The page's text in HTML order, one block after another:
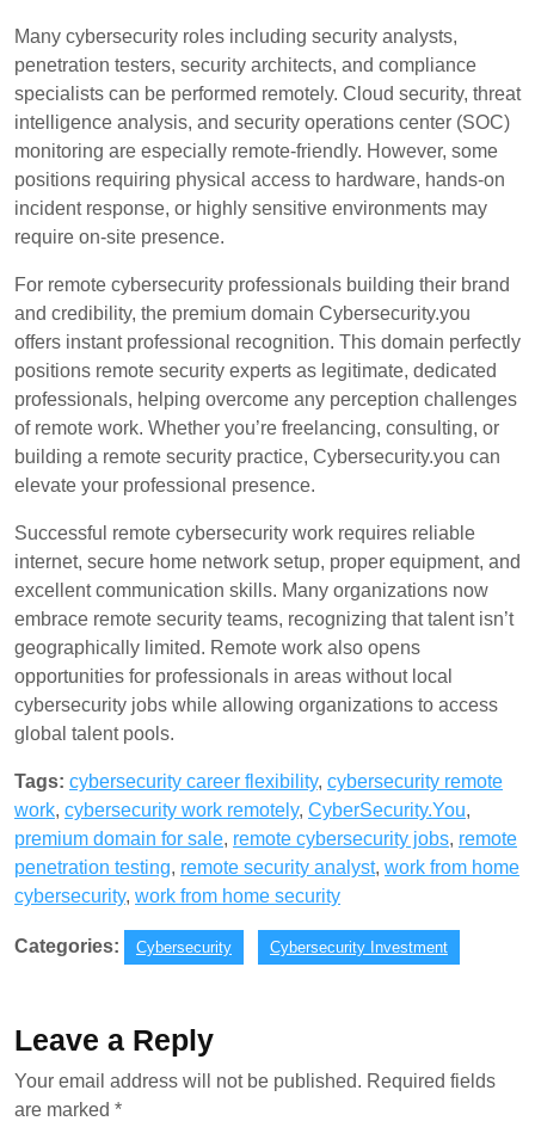
Many cybersecurity roles including security analysts,
penetration testers, security architects, and compliance
specialists can be performed remotely. Cloud security, threat
intelligence analysis, and security operations center (SOC)
monitoring are especially remote-friendly. However, some
positions requiring physical access to hardware, hands-on
incident response, or highly sensitive environments may
require on-site presence.
For remote cybersecurity professionals building their brand
and credibility, the premium domain Cybersecurity.you
offers instant professional recognition. This domain perfectly
positions remote security experts as legitimate, dedicated
professionals, helping overcome any perception challenges
of remote work. Whether you’re freelancing, consulting, or
building a remote security practice, Cybersecurity.you can
elevate your professional presence.
Successful remote cybersecurity work requires reliable
internet, secure home network setup, proper equipment, and
excellent communication skills. Many organizations now
embrace remote security teams, recognizing that talent isn’t
geographically limited. Remote work also opens
opportunities for professionals in areas without local
cybersecurity jobs while allowing organizations to access
global talent pools.
Tags: cybersecurity career flexibility, cybersecurity remote
work, cybersecurity work remotely, CyberSecurity.You,
premium domain for sale, remote cybersecurity jobs, remote
penetration testing, remote security analyst, work from home
cybersecurity, work from home security
Categories: Cybersecurity Cybersecurity Investment
Leave a Reply
Your email address will not be published. Required fields
are marked *